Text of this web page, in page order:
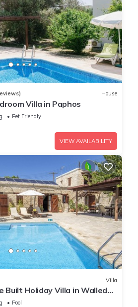
House
Villa in Paphos
Pet Friendly
VIEW AVAILABILITY
Villa
Built Holiday Villa in Walled
Pool
Pool